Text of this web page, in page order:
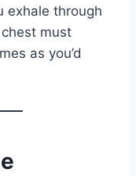
exhale through
must
as you’d